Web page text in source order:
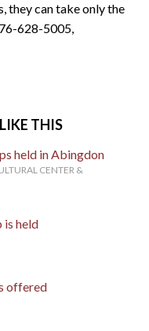
they can take only the
628-5005,
THIS
held in Abingdon
CENTER &
held
offered